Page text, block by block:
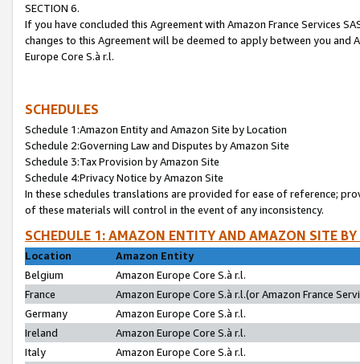
SECTION 6.
If you have concluded this Agreement with Amazon France Services
changes to this Agreement will be deemed to apply between you and
Europe Core S.à r.l.
SCHEDULES
Schedule 1:Amazon Entity and Amazon Site by Location
Schedule 2:Governing Law and Disputes by Amazon Site
Schedule 3:Tax Provision by Amazon Site
Schedule 4:Privacy Notice by Amazon Site
In these schedules translations are provided for ease of reference;
of these materials will control in the event of any inconsistency.
SCHEDULE 1: AMAZON ENTITY AND AMAZON SITE
Location
Amazon Entity
Belgium
Amazon Europe Core S.à r.l.
France
Amazon Europe Core S.à r.l.(or Amazon France
Germany
Amazon Europe Core S.à r.l.
Ireland
Amazon Europe Core S.à r.l.
Italy
Amazon Europe Core S.à r.l.